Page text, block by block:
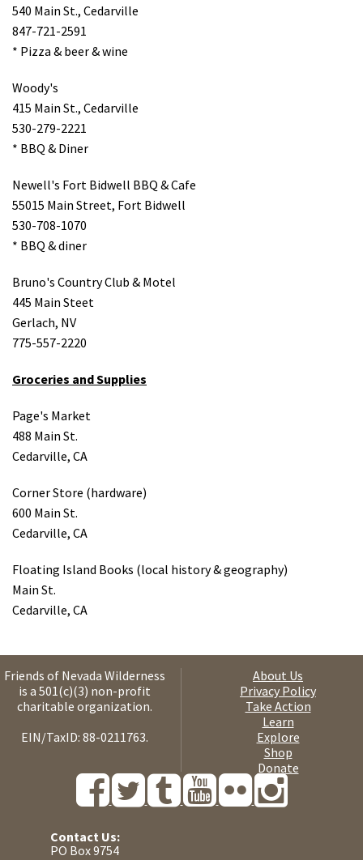
540 Main St., Cedarville
847-721-2591
* Pizza & beer & wine
Woody's
415 Main St., Cedarville
530-279-2221
* BBQ & Diner
Newell's Fort Bidwell BBQ & Cafe
55015 Main Street, Fort Bidwell
530-708-1070
* BBQ & diner
Bruno's Country Club & Motel
445 Main Steet
Gerlach, NV
775-557-2220
Groceries and Supplies
Page's Market
488 Main St.
Cedarville, CA
Corner Store (hardware)
600 Main St.
Cedarville, CA
Floating Island Books (local history & geography)
Main St.
Cedarville, CA
Friends of Nevada Wilderness
is a 501(c)(3) non-profit
charitable organization.
EIN/TaxID: 88-0211763.
About Us
Privacy Policy
Take Action
Learn
Explore
Shop
Donate
Contact Us:
PO Box 9754